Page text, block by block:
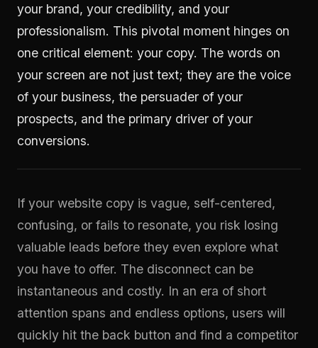
your brand, your credibility, and your
professionalism. This pivotal moment hinges on
one critical element: your copy. The words on
your screen are not just text; they are the voice
of your business, the persuader of your
prospects, and the primary driver of your
conversions.
If your website copy is vague, self-centered,
confusing, or fails to resonate, you risk losing
valuable leads before they even explore what
you have to offer. The disconnect can be
instantaneous and costly. In an era of short
attention spans and endless options, users will
quickly hit the back button and find a competitor